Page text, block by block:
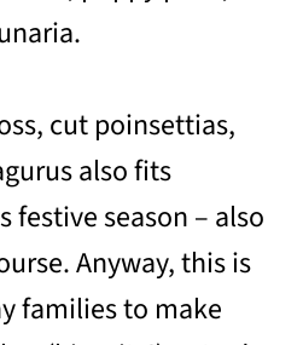
cut poinsettias,
also fits
season – also
Anyway, this is
families to make